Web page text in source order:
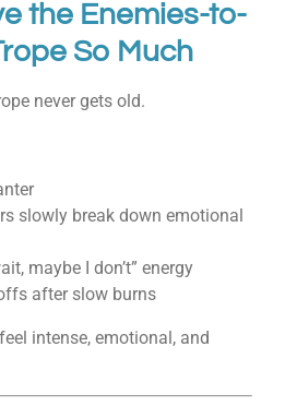
the Enemies-to-
So Much
never gets old.
slowly break down emotional
maybe I don’t” energy
after slow burns
intense, emotional, and